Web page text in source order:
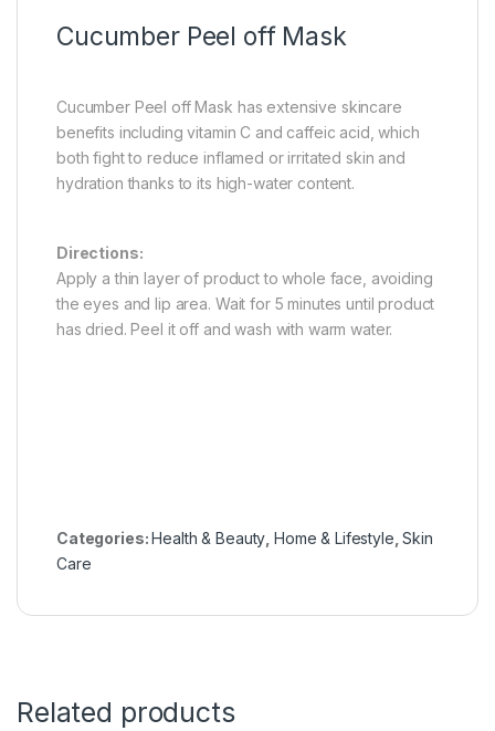
Cucumber Peel off Mask
Cucumber Peel off Mask has extensive skincare
benefits including vitamin C and caffeic acid, which
both fight to reduce inflamed or irritated skin and
hydration thanks to its high-water content.
Directions:
Apply a thin layer of product to whole face, avoiding
the eyes and lip area. Wait for 5 minutes until product
has dried. Peel it off and wash with warm water.
Categories:Health & Beauty Home & Lifestyle ,Skin
Care
Related products